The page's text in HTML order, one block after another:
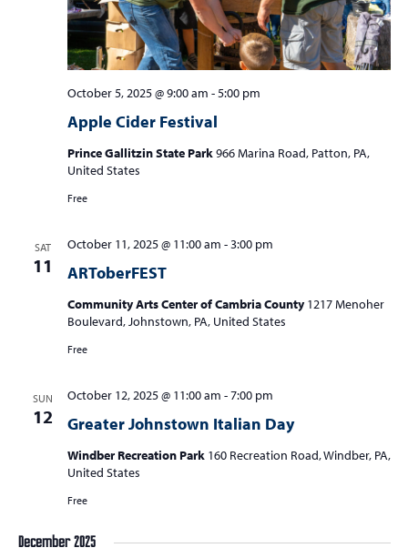
Apple Cider Festival
October 5, 2025 @ 9:00 am -5:00 pm
Prince Gallitzin State Park966 Marina Road, Patton, PA,
United States
Free
SAT
11 ARToberFEST
October 11, 2025 @ 11:00 am -3:00 pm
Community Arts Center of Cambria County1217 Menoher
Boulevard, Johnstown, PA, United States
Free
SUN
12 Greater Johnstown Italian Day
October 12, 2025 @ 11:00 am -7:00 pm
Windber Recreation Park 160 Recreation Road, Windber, PA,
United States
Free
December 2025